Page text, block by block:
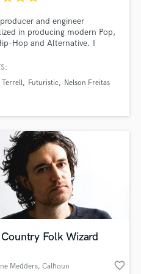
Pop Rock Arranger
Post Editing
Production Sound Mixer
R
Rapper
Recording Studios
Rehearsal Rooms
Remixing
Restoration
S
Saxophone
Session Conversion
Singer Female
and engineer
in producing modern Pop,
Hop and Alternative. I
your sound next level!
Terrell
Futuristic Nelson Freitas
Country Folk Wizard
Medders, Calhoun favorite_border